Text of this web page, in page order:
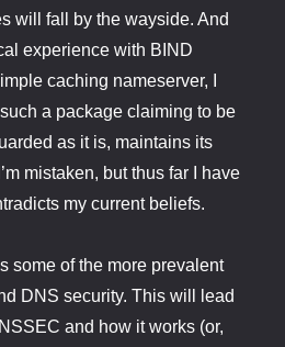
will fall by the wayside. And
experience with BIND
caching nameserver, I
a package claiming to be
as it is, maintains its
mistaken, but thus far I have
my current beliefs.
some of the more prevalent
DNS security. This will lead
and how it works (or,